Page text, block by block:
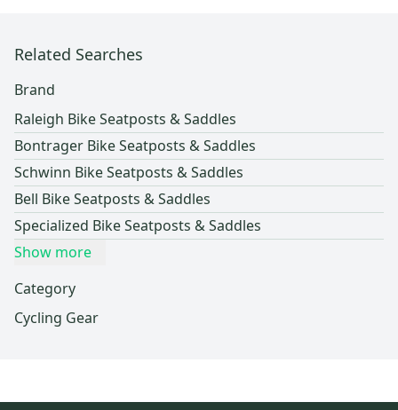
Related Searches
Brand
Raleigh Bike Seatposts & Saddles
Bontrager Bike Seatposts & Saddles
Schwinn Bike Seatposts & Saddles
Bell Bike Seatposts & Saddles
Specialized Bike Seatposts & Saddles
Show more
Category
Cycling Gear